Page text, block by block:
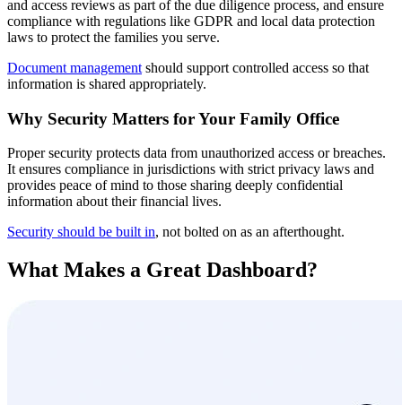
and access reviews as part of the due diligence process, and ensure
compliance with regulations like GDPR and local data protection
laws to protect the families you serve.
Document management should support controlled access so that
information is shared appropriately.
Why Security Matters for Your Family Office
Proper security protects data from unauthorized access or breaches.
It ensures compliance in jurisdictions with strict privacy laws and
provides peace of mind to those sharing deeply confidential
information about their financial lives.
Security should be built in, not bolted on as an afterthought.
What Makes a Great Dashboard?